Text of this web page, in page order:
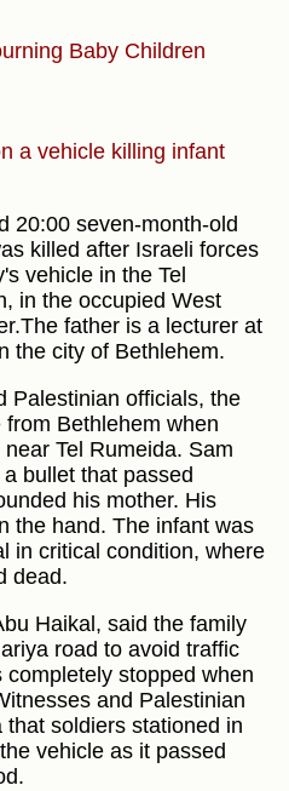
Baby Children
a vehicle killing infant
20:00 seven-month-old
killed after Israeli forces
vehicle in the Tel
in the occupied West
father is a lecturer at
the city of Bethlehem.
Palestinian officials, the
Bethlehem when
Tel Rumeida. Sam
bullet that passed
his mother. His
the hand. The infant was
in critical condition, where
dead.
Haikal, said the family
road to avoid traffic
stopped when
and Palestinian
soldiers stationed in
vehicle as it passed